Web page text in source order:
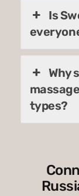
Is
Why
types?